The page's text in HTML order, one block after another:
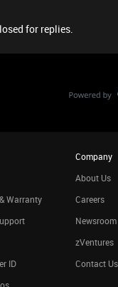
for replies.
Warranty
ID
Company
About Us
Careers
Newsroom
zVentures
Contact Us